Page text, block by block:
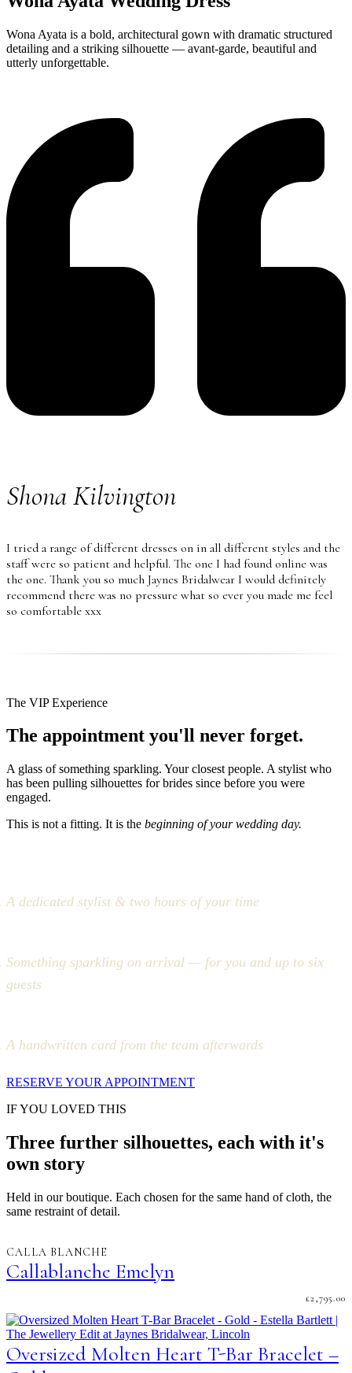
Wona Ayata is a bold, architectural gown with dramatic structured
detailing and a striking silhouette — avant-garde, beautiful and
utterly unforgettable.
Shona Kilvington
I tried a range of different dresses on in all different styles and the
staff were so patient and helpful. The one I had found online was
the one. Thank you so much Jaynes Bridalwear I would definitely
recommend there was no pressure what so ever you made me feel
so comfortable xxx
The VIP Experience
The appointment you'll never forget.
A glass of something sparkling. Your closest people. A stylist who
has been pulling silhouettes for brides since before you were
engaged.
This is not a fitting. It is the beginning of your wedding day.
A dedicated stylist & two hours of your time
Something sparkling on arrival — for you and up to six
guests
A handwritten card from the team afterwards
RESERVE YOUR APPOINTMENT
IF YOU LOVED THIS
Three further silhouettes, each with it's
own story
Held in our boutique. Each chosen for the same hand of cloth, the
same restraint of detail.
CALLA BLANCHE
Callablanche Emelyn
£2,795.00
Oversized Molten Heart T-Bar Bracelet –